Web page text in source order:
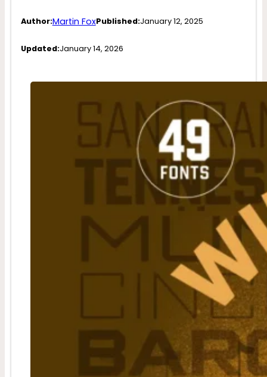
Author:Martin FoxPublished:January 12, 2025
Updated:January 14, 2026